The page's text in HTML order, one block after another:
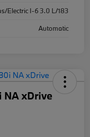
Electric I-6 3.0 L/183
Automatic
NA xDrive